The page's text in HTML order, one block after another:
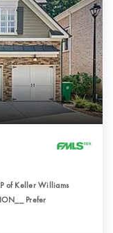
of Keller Williams
Prefer